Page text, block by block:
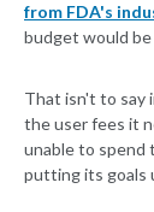
from FDA's
budget would
That isn't to say
the user fees it
unable to spend
putting its goals